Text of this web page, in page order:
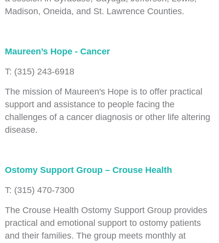
Madison, Oneida, and St. Lawrence Counties.
Maureen’s Hope - Cancer
T: (315) 243-6918
The mission of Maureen's Hope is to offer practical
support and assistance to people facing the
challenges of a cancer diagnosis or other life altering
disease.
Ostomy Support Group – Crouse Health
T: (315) 470-7300
The Crouse Health Ostomy Support Group provides
practical and emotional support to ostomy patients
and their families. The group meets monthly at